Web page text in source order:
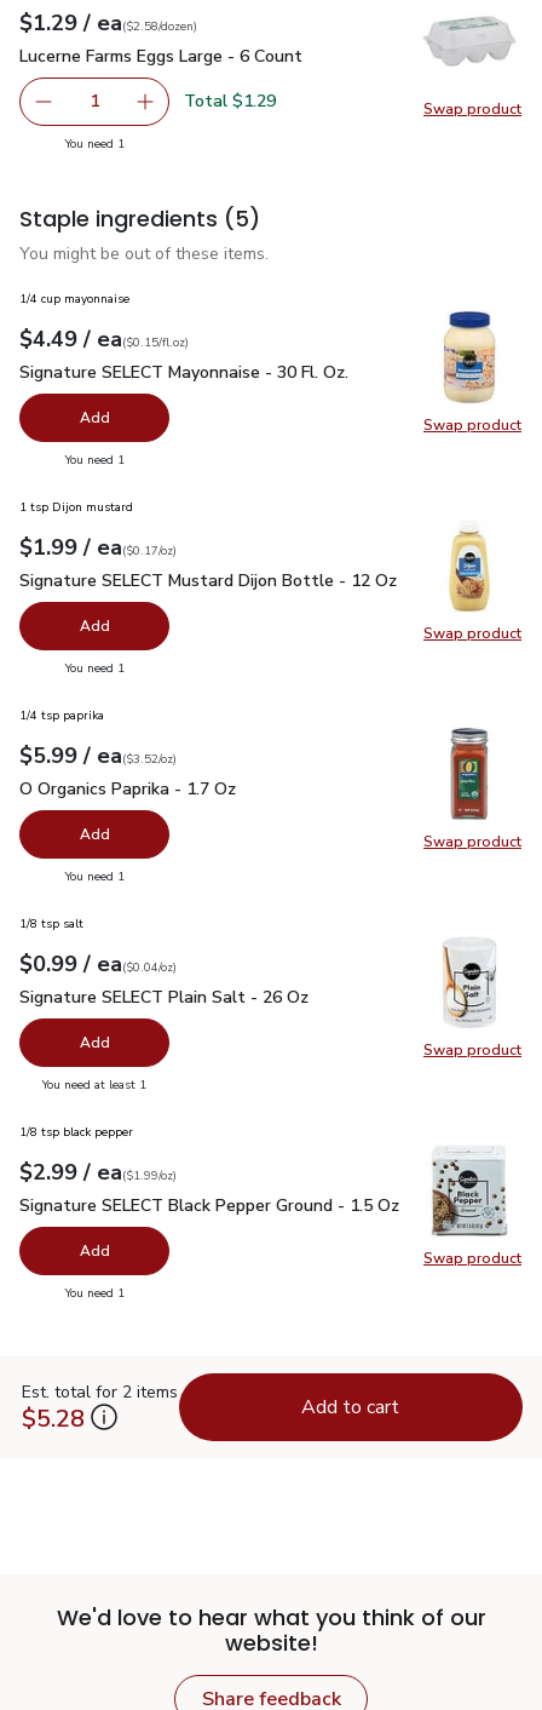
Swap product
Swap
Your price$1.29
$1.29 / eaeach
$2.58perdozen
($2.58/dozen)
Lucerne Farms Eggs Large - 6 Count
Lucerne Farms Eggs Large - 6 Count
Remove Lucerne Farms Eggs Large - 6 Count
1 Add one, Lucerne Farms Eggs Large - 6 Count
Total $1.29
You need 1
Staple ingredients (5)
You might be out of these items.
Swap product
Swap
1/4 cup mayonnaise
Your price$4.49
$4.49 / eaeach
$0.15perfl.oz
($0.15/fl.oz)
Signature SELECT Mayonnaise - 30 Fl. Oz.
Signature SELECT Mayonnaise - 30 Fl. Oz.
Add
You need 1
Swap product
Swap
1 tsp Dijon mustard
Your price$1.99
$1.99 / eaeach
$0.17perounce
($0.17/oz)
Signature SELECT Mustard Dijon Bottle - 12 Oz $1.99
Signature SELECT Mustard Dijon Bottle - 12 Oz
Add
You need 1
Swap product
Swap
1/4 tsp paprika
Your price$5.99
$5.99 / eaeach
$3.52perounce
($3.52/oz)
O Organics Paprika - 1.7 Oz
O Organics Paprika - 1.7 Oz
Add
You need 1
Swap product
Swap
1/8 tsp salt
Your price$0.99
$0.99 / eaeach
$0.04perounce
($0.04/oz)
Signature SELECT Plain Salt - 26 Oz
Signature SELECT Plain Salt - 26 Oz
Add
You need at least 1
Swap product
Swap
1/8 tsp black pepper
Your price$2.99
$2.99 / eaeach
$1.99perounce
($1.99/oz)
Signature SELECT Black Pepper Ground - 1.5 Oz$2.99
Signature SELECT Black Pepper Ground - 1.5 Oz
Add
You need 1
Est. total for 2 items
$5.28 Add to cart
We'd love to hear what you think of our
website!
Share feedback